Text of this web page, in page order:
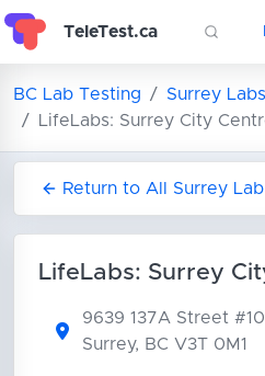
TeleTest.ca
BC Lab Testing
Surrey Labs
LifeLabs: Surrey City
Return to All Surrey
LifeLabs: Surrey
9639 137A Street
Surrey, BC V3T 0M1